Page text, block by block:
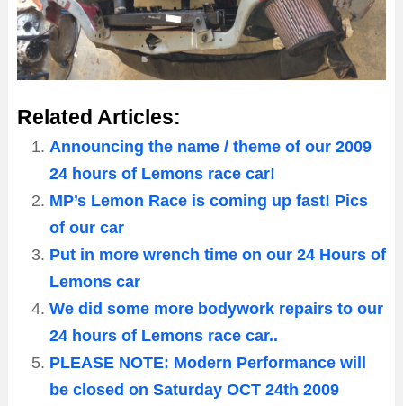
Related Articles:
Announcing the name / theme of our 2009
24 hours of Lemons race car!
MP’s Lemon Race is coming up fast! Pics
of our car
Put in more wrench time on our 24 Hours of
Lemons car
We did some more bodywork repairs to our
24 hours of Lemons race car..
PLEASE NOTE: Modern Performance will
be closed on Saturday OCT 24th 2009